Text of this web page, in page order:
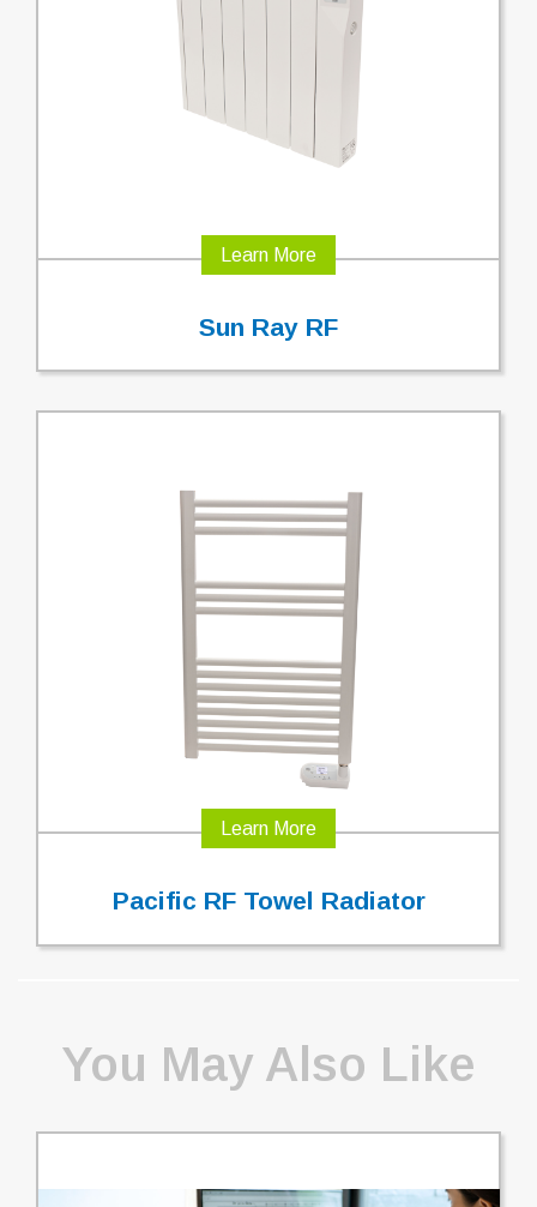
Learn More
Sun Ray RF
Learn More
Pacific RF Towel Radiator
You May Also Like